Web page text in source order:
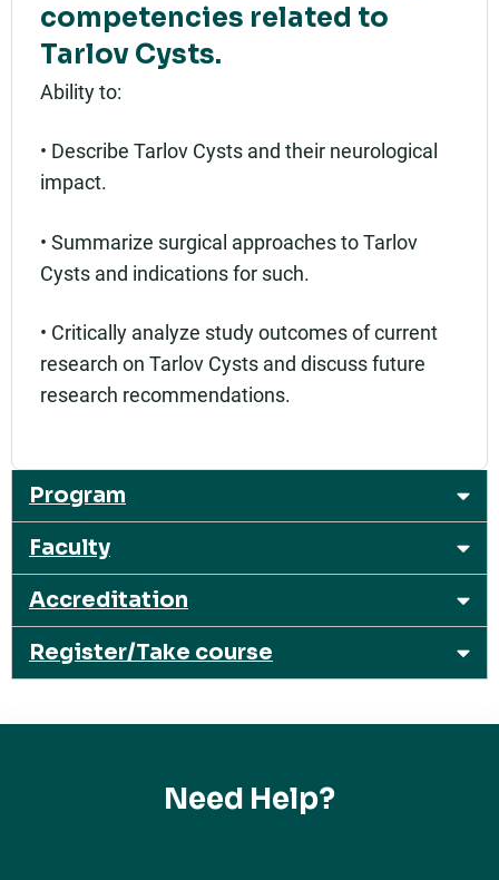
competencies related to
Tarlov Cysts.
Ability to:
• Describe Tarlov Cysts and their neurological
impact.
• Summarize surgical approaches to Tarlov
Cysts and indications for such.
• Critically analyze study outcomes of current
research on Tarlov Cysts and discuss future
research recommendations.
Program
Faculty
Accreditation
Register/Take course
Need Help?